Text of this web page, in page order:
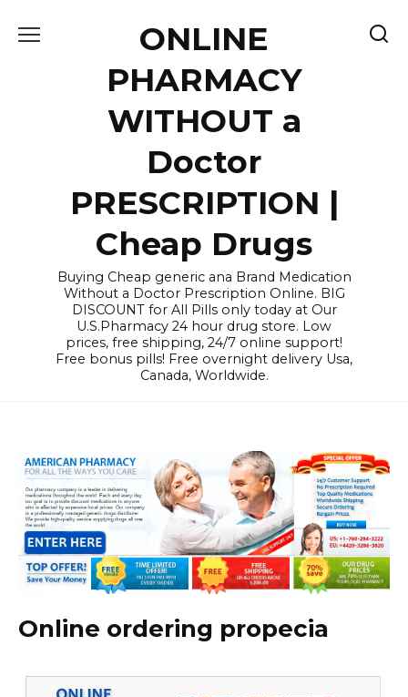
ONLINE
PHARMACY
WITHOUT a
Doctor
PRESCRIPTION |
Cheap Drugs
Buying Cheap generic ana Brand Medication
Without a Doctor Prescription Online. BIG
DISCOUNT for All Pills only today at Our
U.S.Pharmacy 24 hour drug store. Low
prices, free shipping, 24/7 online support!
Free bonus pills! Free overnight delivery Usa,
Canada, Worldwide.
Online ordering propecia